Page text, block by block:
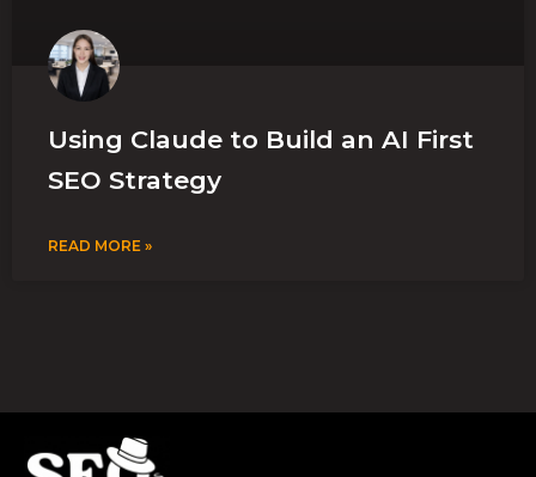
Using Claude to Build an AI First
SEO Strategy
READ MORE »